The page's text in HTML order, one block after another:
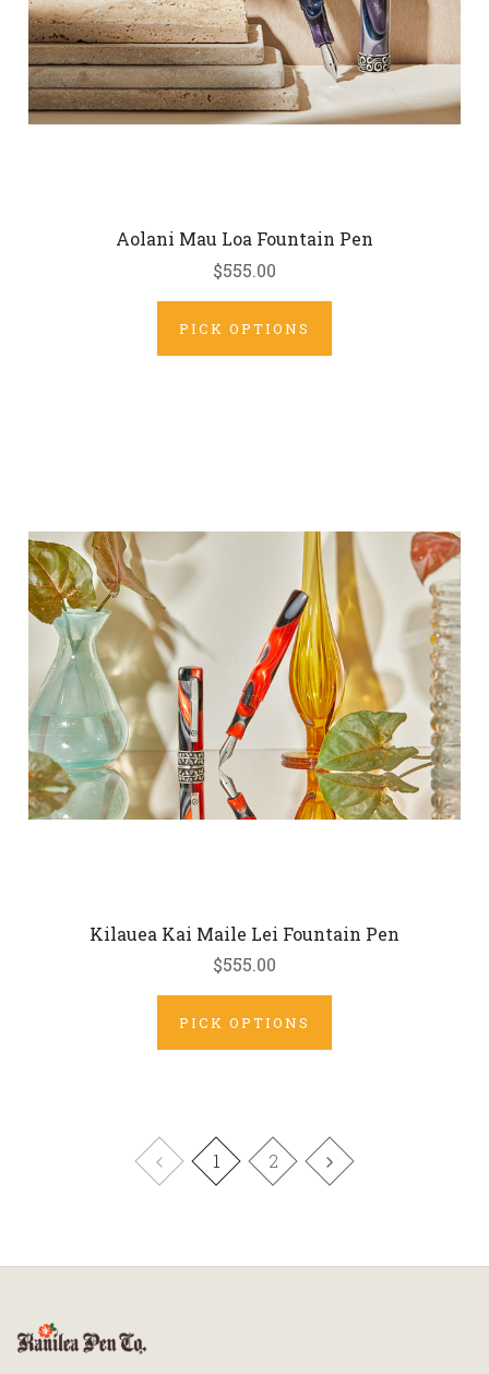
Aolani Mau Loa Fountain Pen
$555.00
PICK OPTIONS
Kilauea Kai Maile Lei Fountain Pen
$555.00
PICK OPTIONS
1 2